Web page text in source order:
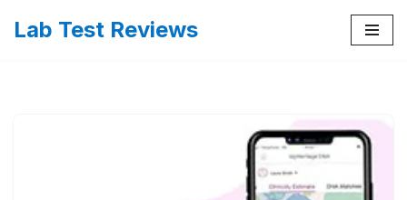
Lab Test Reviews